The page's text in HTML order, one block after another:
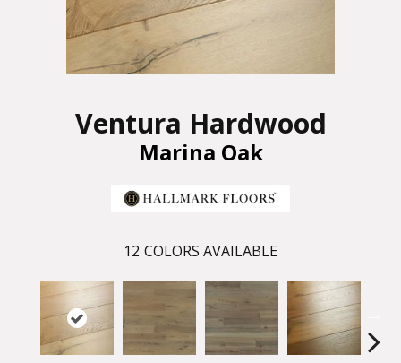
Ventura Hardwood
Marina Oak
12 COLORS AVAILABLE